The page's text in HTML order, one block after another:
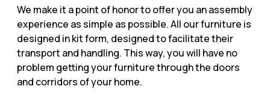
We make it a point of honor to offer you an assembly
experience as simple as possible. All our furniture is
designed in kit form, designed to facilitate their
transport and handling. This way, you will have no
problem getting your furniture through the doors
and corridors of your home.